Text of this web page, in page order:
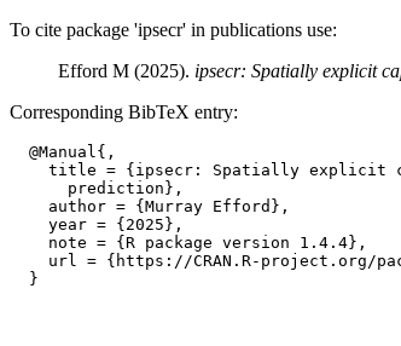
To cite package 'ipsecr' in publications use:
Efford M (2025). ipsecr: Spatially explicit
Corresponding BibTeX entry:
  @Manual{,
title = {ipsecr: Spatially explicit
      prediction},
    author = {Murray Efford},
    year = {2025},
    note = {R package version 1.4.4},
url = {https://CRAN.R-project.org/